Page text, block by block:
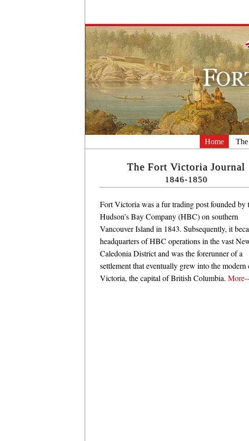
Home
The Fort Victoria Journal
1846-1850
Fort Victoria was a fur trading post founded by
Hudson’s Bay Company (HBC) on southern
Vancouver Island in 1843. Subsequently, it
headquarters of HBC operations in the vast
Caledonia District and was the forerunner of a
settlement that eventually grew into the
Victoria, the capital of British Columbia.